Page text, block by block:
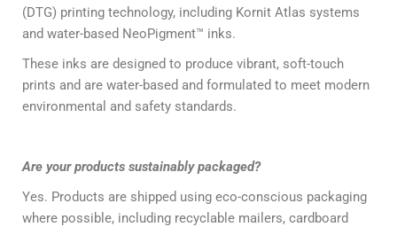
(DTG) printing technology, including Kornit Atlas systems
and water-based NeoPigment™ inks.
These inks are designed to produce vibrant, soft-touch
prints and are water-based and formulated to meet modern
environmental and safety standards.
Are your products sustainably packaged?
Yes. Products are shipped using eco-conscious packaging
where possible, including recyclable mailers, cardboard